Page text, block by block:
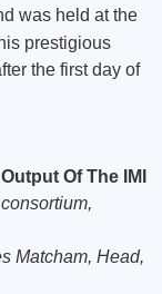
was held at the
prestigious
the first day of
Of The IMI
Matcham, Head,